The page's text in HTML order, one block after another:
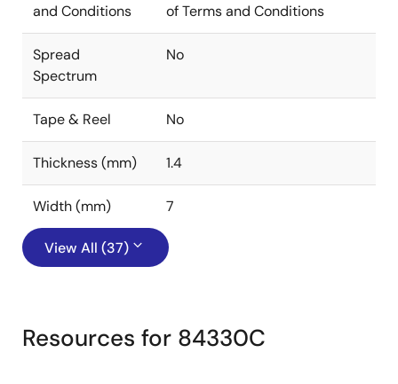
and Conditions
of Terms and Conditions
Spread
Spectrum
No
Tape & Reel No
Thickness (mm) 1.4
Width (mm) 7
View All (37)
Resources for 84330C